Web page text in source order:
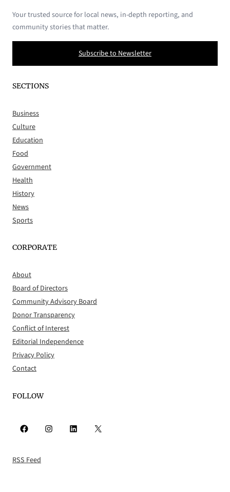
Your trusted source for local news, in-depth reporting, and
community stories that matter.
Subscribe to Newsletter
SECTIONS
Business
Culture
Education
Food
Government
Health
History
News
Sports
CORPORATE
About
Board of Directors
Community Advisory Board
Donor Transparency
Conflict of Interest
Editorial Independence
Privacy Policy
Contact
FOLLOW
Facebook Instagram LinkedIn X
RSS Feed